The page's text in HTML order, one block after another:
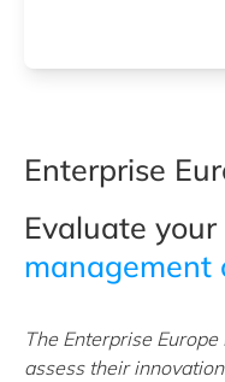
Enterprise
Evaluate your
management
The Enterprise
assess their